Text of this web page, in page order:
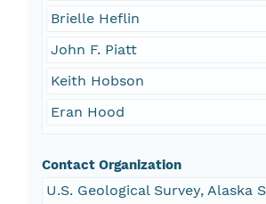
Brielle Heflin
John F. Piatt
Keith Hobson
Eran Hood
Contact Organization
U.S. Geological Survey, Alaska